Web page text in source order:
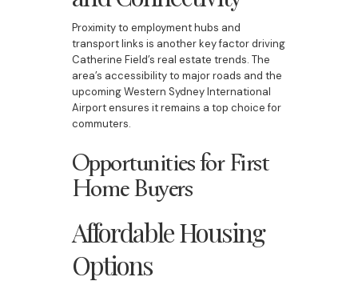
Proximity to employment hubs and
transport links is another key factor driving
Catherine Field’s real estate trends. The
area’s accessibility to major roads and the
upcoming Western Sydney International
Airport ensures it remains a top choice for
commuters.
Opportunities for First
Home Buyers
Affordable Housing
Options